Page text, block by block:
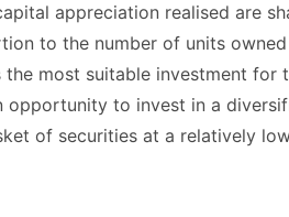
appreciation realised are
to the number of units
the most suitable investment for
opportunity to invest in a
of securities at a relatively